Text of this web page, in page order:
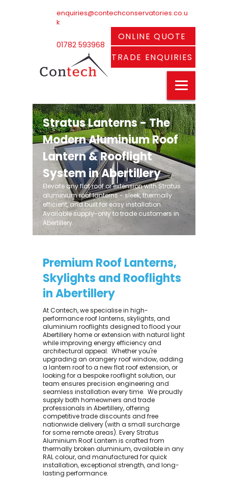
enquiries@contechconservatories.co.u
k
01782 593968
ONLINE QUOTE
TRADE ENQUIRIES
Stratus Lanterns - The
Modern Aluminium Roof
Lantern & Rooflight
System in Abertillery
Elevate any flat roof or extension with Stratus
aluminium roof lanterns - sleek, thermally
efficient, and built for easy installation.
Available supply-only to trade customers in
Abertillery.
Premium Roof Lanterns,
Skylights and Rooflights
in Abertillery
At Contech, we specialise in high-
performance roof lanterns, skylights, and
aluminium rooflights designed to flood your
Abertillery home or extension with natural light
while improving energy efficiency and
architectural appeal. ​ Whether you're
upgrading an orangery roof window, adding
a lantern roof to a new flat roof extension, or
looking for a bespoke rooflight solution, our
team ensures precision engineering and
seamless installation every time. ​ We proudly
supply both homeowners and trade
professionals in Abertillery, offering
competitive trade discounts and free
nationwide delivery (with a small surcharge
for some remote areas). Every Stratus
Aluminium Roof Lantern is crafted from
thermally broken aluminium, available in any
RAL colour, and manufactured for quick
installation, exceptional strength, and long-
lasting performance.